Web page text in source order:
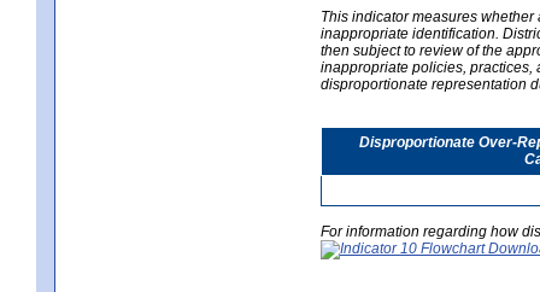
This indicator measures
inappropriate identification.
then subject to review of the
inappropriate policies, practices,
disproportionate representation
Disproportionate Over-
For information regarding how